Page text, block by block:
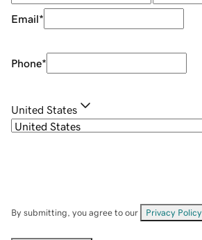
Email*
Phone*
United States
By submitting, you agree to our Privacy Policy